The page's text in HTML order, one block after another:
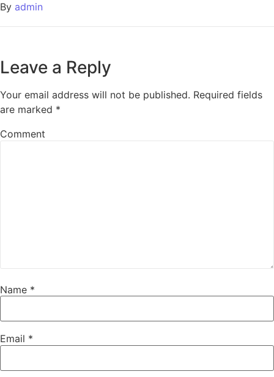
By admin
Leave a Reply
Your email address will not be published. Required fields
are marked *
Comment
Name *
Email *